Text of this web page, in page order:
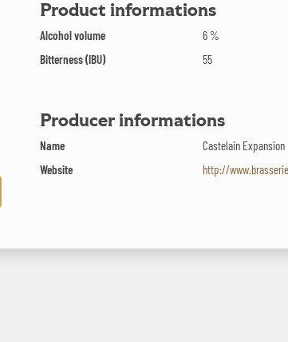
Product informations
Alcohol volume
6 %
Bitterness (IBU)
55
Producer informations
Name
Castelain Expansion
Website
http://